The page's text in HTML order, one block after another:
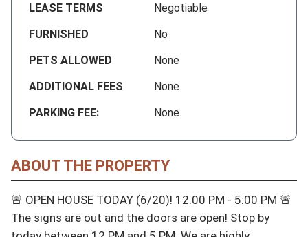
LEASE TERMS
Negotiable
FURNISHED
No
PETS ALLOWED
None
ADDITIONAL FEES
None
PARKING FEE:
None
ABOUT THE PROPERTY
🚨 OPEN HOUSE TODAY (6/20)! 12:00 PM - 5:00 PM 🚨
The signs are out and the doors are open! Stop by